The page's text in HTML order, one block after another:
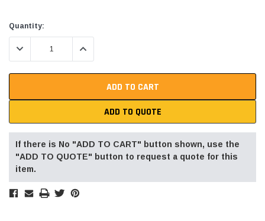
Current
Stock:
Quantity:
DECREASE QUANTITY:INCREASE QUANTITY:
ADD TO QUOTE
If there is No "ADD TO CART" button shown, use the
"ADD TO QUOTE" button to request a quote for this
item.